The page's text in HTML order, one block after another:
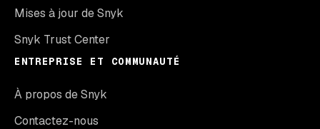
Mises à jour de Snyk
Snyk Trust Center
ENTREPRISE ET COMMUNAUTÉ
À propos de Snyk
Contactez-nous